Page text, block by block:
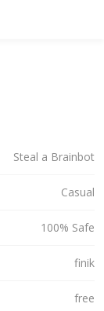
Steal a Brainbot
Casual
100% Safe
finik
free